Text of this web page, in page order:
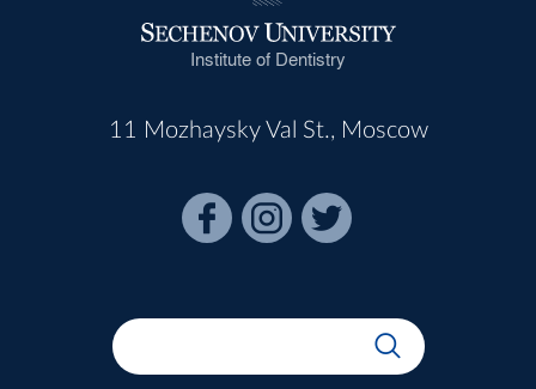
Institute of Dentistry
11 Mozhaysky Val St., Moscow